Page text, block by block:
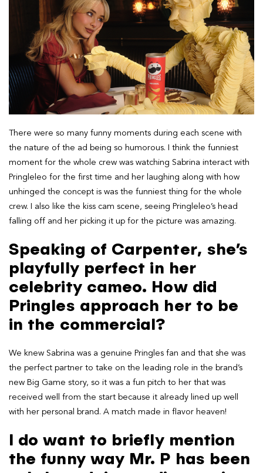
There were so many funny moments during each scene with
the nature of the ad being so humorous. I think the funniest
moment for the whole crew was watching Sabrina interact with
Pringleleo for the first time and her laughing along with how
unhinged the concept is was the funniest thing for the whole
crew. I also like the kiss cam scene, seeing Pringleleo’s head
falling off and her picking it up for the picture was amazing.
Speaking of Carpenter, she’s
playfully perfect in her
celebrity cameo. How did
Pringles approach her to be
in the commercial?
We knew Sabrina was a genuine Pringles fan and that she was
the perfect partner to take on the leading role in the brand’s
new Big Game story, so it was a fun pitch to her that was
received well from the start because it already lined up well
with her personal brand. A match made in flavor heaven!
I do want to briefly mention
the funny way Mr. P has been